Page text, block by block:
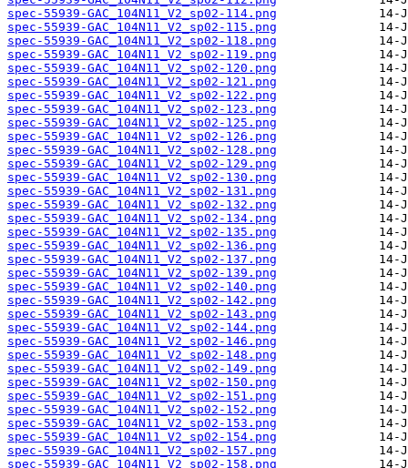
spec-55939-GAC_104N11_V2_sp02-114.png
spec-55939-GAC_104N11_V2_sp02-115.png
spec-55939-GAC_104N11_V2_sp02-118.png
spec-55939-GAC_104N11_V2_sp02-119.png
spec-55939-GAC_104N11_V2_sp02-120.png
spec-55939-GAC_104N11_V2_sp02-121.png
spec-55939-GAC_104N11_V2_sp02-122.png
spec-55939-GAC_104N11_V2_sp02-123.png
spec-55939-GAC_104N11_V2_sp02-125.png
spec-55939-GAC_104N11_V2_sp02-126.png
spec-55939-GAC_104N11_V2_sp02-128.png
spec-55939-GAC_104N11_V2_sp02-129.png
spec-55939-GAC_104N11_V2_sp02-130.png
spec-55939-GAC_104N11_V2_sp02-131.png
spec-55939-GAC_104N11_V2_sp02-132.png
spec-55939-GAC_104N11_V2_sp02-134.png
spec-55939-GAC_104N11_V2_sp02-135.png
spec-55939-GAC_104N11_V2_sp02-136.png
spec-55939-GAC_104N11_V2_sp02-137.png
spec-55939-GAC_104N11_V2_sp02-139.png
spec-55939-GAC_104N11_V2_sp02-140.png
spec-55939-GAC_104N11_V2_sp02-142.png
spec-55939-GAC_104N11_V2_sp02-143.png
spec-55939-GAC_104N11_V2_sp02-144.png
spec-55939-GAC_104N11_V2_sp02-146.png
spec-55939-GAC_104N11_V2_sp02-148.png
spec-55939-GAC_104N11_V2_sp02-149.png
spec-55939-GAC_104N11_V2_sp02-150.png
spec-55939-GAC_104N11_V2_sp02-151.png
spec-55939-GAC_104N11_V2_sp02-152.png
spec-55939-GAC_104N11_V2_sp02-153.png
spec-55939-GAC_104N11_V2_sp02-154.png
spec-55939-GAC_104N11_V2_sp02-157.png
spec-55939-GAC_104N11_V2_sp02-158.png